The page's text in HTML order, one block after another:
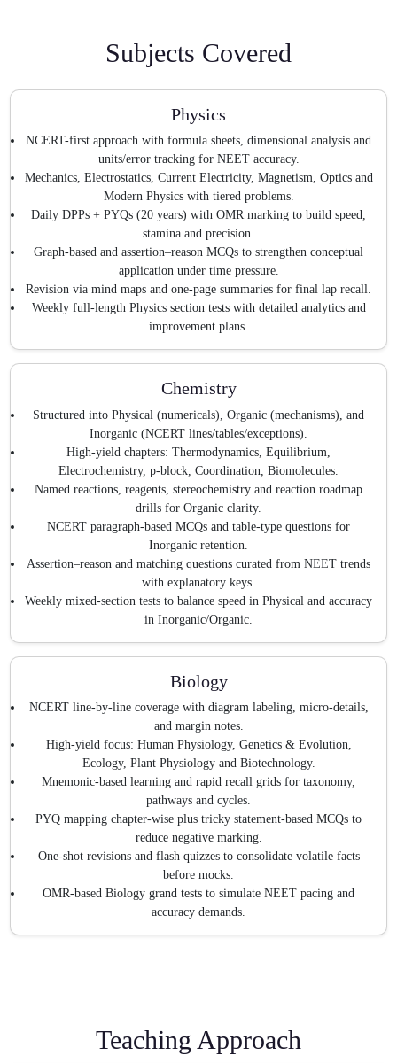
Subjects Covered
Physics
NCERT-first approach with formula sheets, dimensional analysis and
units/error tracking for NEET accuracy.
Mechanics, Electrostatics, Current Electricity, Magnetism, Optics and
Modern Physics with tiered problems.
Daily DPPs + PYQs (20 years) with OMR marking to build speed,
stamina and precision.
Graph-based and assertion–reason MCQs to strengthen conceptual
application under time pressure.
Revision via mind maps and one-page summaries for final lap recall.
Weekly full-length Physics section tests with detailed analytics and
improvement plans.
Chemistry
Structured into Physical (numericals), Organic (mechanisms), and
Inorganic (NCERT lines/tables/exceptions).
High-yield chapters: Thermodynamics, Equilibrium,
Electrochemistry, p-block, Coordination, Biomolecules.
Named reactions, reagents, stereochemistry and reaction roadmap
drills for Organic clarity.
NCERT paragraph-based MCQs and table-type questions for
Inorganic retention.
Assertion–reason and matching questions curated from NEET trends
with explanatory keys.
Weekly mixed-section tests to balance speed in Physical and accuracy
in Inorganic/Organic.
Biology
NCERT line-by-line coverage with diagram labeling, micro-details,
and margin notes.
High-yield focus: Human Physiology, Genetics & Evolution,
Ecology, Plant Physiology and Biotechnology.
Mnemonic-based learning and rapid recall grids for taxonomy,
pathways and cycles.
PYQ mapping chapter-wise plus tricky statement-based MCQs to
reduce negative marking.
One-shot revisions and flash quizzes to consolidate volatile facts
before mocks.
OMR-based Biology grand tests to simulate NEET pacing and
accuracy demands.
Teaching Approach